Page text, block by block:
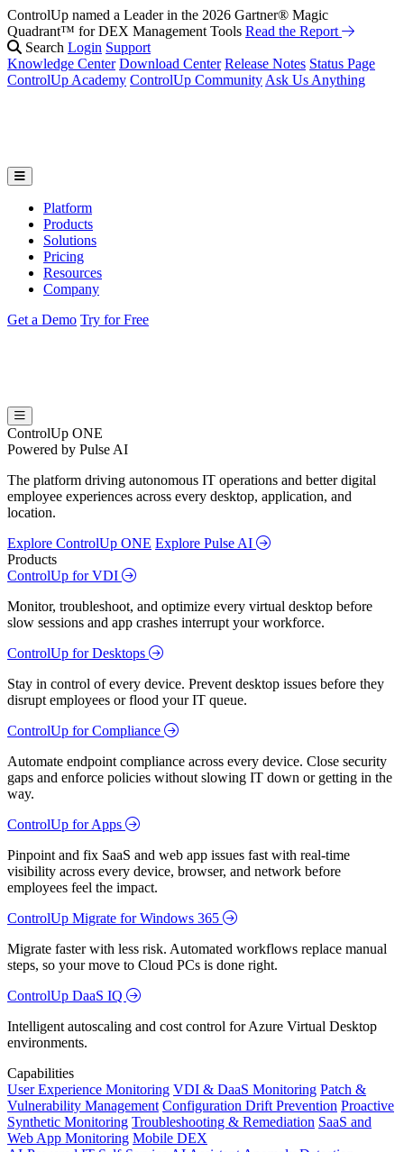
ControlUp named a Leader in the 2026 Gartner® Magic
Quadrant™ for DEX Management Tools Read the Report
Fix It Before They Feel It: Introducing ControlUp’s AI Suite
the Webinar
Search Login Support
Knowledge Center Download Center Release Notes Status Page
ControlUp Academy ControlUp Community Ask Us Anything
Platform
Products
Solutions
Pricing
Resources
Company
Get a Demo Try for Free
ControlUp ONE
Powered by Pulse AI
The platform driving autonomous IT operations and better digital
employee experiences across every desktop, application, and
location.
Explore ControlUp ONE Explore Pulse AI
Products
ControlUp for VDI
Monitor, troubleshoot, and optimize every virtual desktop before
slow sessions and app crashes interrupt your workforce.
ControlUp for Desktops
Stay in control of every device. Prevent desktop issues before they
disrupt employees or flood your IT queue.
ControlUp for Compliance
Automate endpoint compliance across every device. Close security
gaps and enforce policies without slowing IT down or getting in the
way.
ControlUp for Apps
Pinpoint and fix SaaS and web app issues fast with real-time
visibility across every device, browser, and network before
employees feel the impact.
ControlUp Migrate for Windows 365
Migrate faster with less risk. Automated workflows replace manual
steps, so your move to Cloud PCs is done right.
ControlUp DaaS IQ
Intelligent autoscaling and cost control for Azure Virtual Desktop
environments.
Capabilities
User Experience Monitoring VDI & DaaS Monitoring Patch &
Vulnerability Management Configuration Drift Prevention Proactive
Synthetic Monitoring Troubleshooting & Remediation SaaS and
Web App Monitoring Mobile DEX